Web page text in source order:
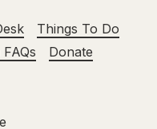
Things To Do
Donate